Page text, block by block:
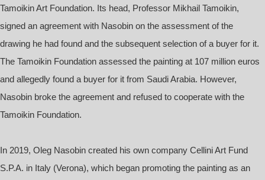
Tamoikin Art Foundation. Its head, Professor Mikhail Tamoikin,
signed an agreement with Nasobin on the assessment of the
drawing he had found and the subsequent selection of a buyer for it.
The Tamoikin Foundation assessed the painting at 107 million euros
and allegedly found a buyer for it from Saudi Arabia. However,
Nasobin broke the agreement and refused to cooperate with the
Tamoikin Foundation.
In 2019, Oleg Nasobin created his own company Cellini Art Fund
S.P.A. in Italy (Verona), which began promoting the painting as an